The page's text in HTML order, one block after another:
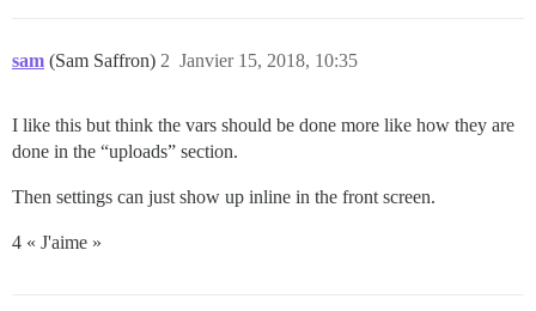
sam (Sam Saffron) Janvier 15, 2018, 10:35
2
I like this but think the vars should be done more like how they are
done in the “uploads” section.
Then settings can just show up inline in the front screen.
4 « J'aime »